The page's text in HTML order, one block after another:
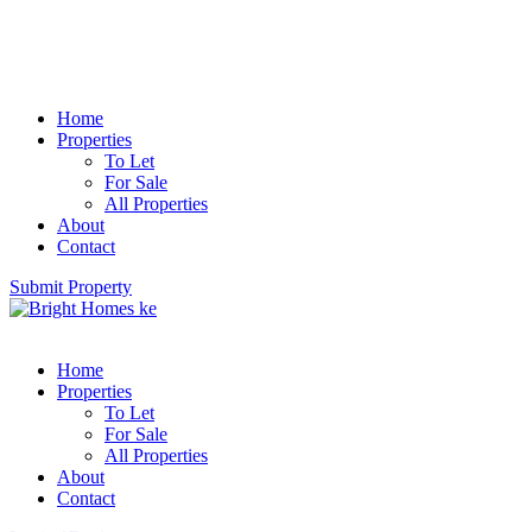
Home
Properties
To Let
For Sale
All Properties
About
Contact
Submit Property
Home
Properties
To Let
For Sale
All Properties
About
Contact